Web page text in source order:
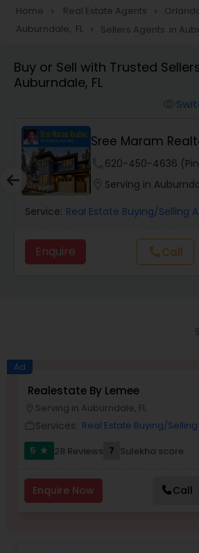
Townhouses Realtor
Farms & Ranches Realtor
Mobile Homes Realtor
Real Estate Investors
Real Estate Commercial
Buyers Agents
Sellers Agents
New Construction
Home navigate_next Real Estate Agents navigate_next
Auburndale, FL navigate_next Sellers Agents in
Buy or Sell with Trusted
Auburndale, FL
Sree Maram
620-450-4636
Serving in
Service: Real Estate Buying/Selling
Enquire callCall
Ad
Realestate By Lemee
Serving in Auburndale, FL
Services: Real Estate Buying/
5
star 28 Reviews 7 Sulekha score
Enquire Now Call